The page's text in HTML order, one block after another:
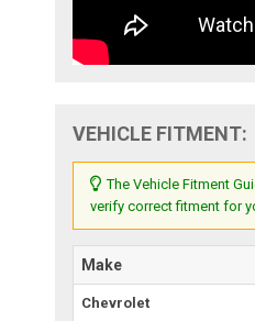
VEHICLE FITMENT:
The Vehicle Fitment
verify correct fitment for
Make
Chevrolet